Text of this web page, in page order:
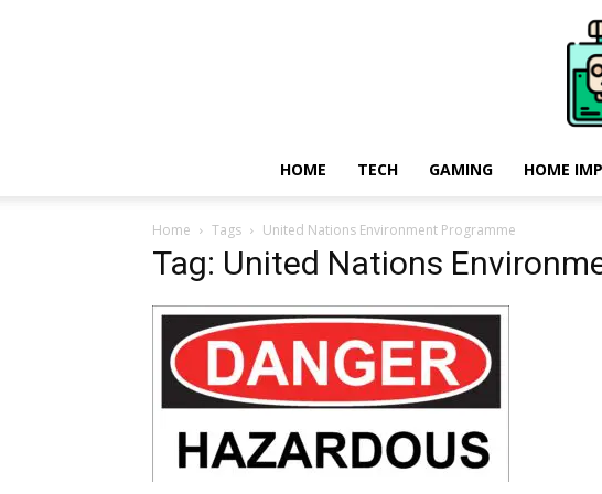
HOME TECH GAMING HOME
Home Tags United Nations Environment Programme
Tag: United Nations